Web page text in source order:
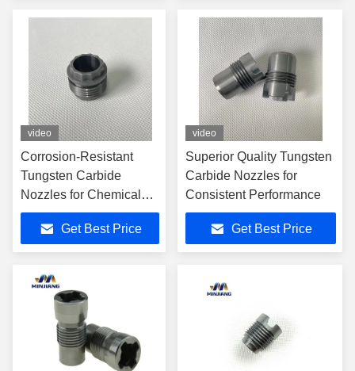
video
Corrosion-Resistant
Tungsten Carbide
Nozzles for Chemical
Processing
Get Best Price
video
Superior Quality Tungsten
Carbide Nozzles for
Consistent Performance
Get Best Price